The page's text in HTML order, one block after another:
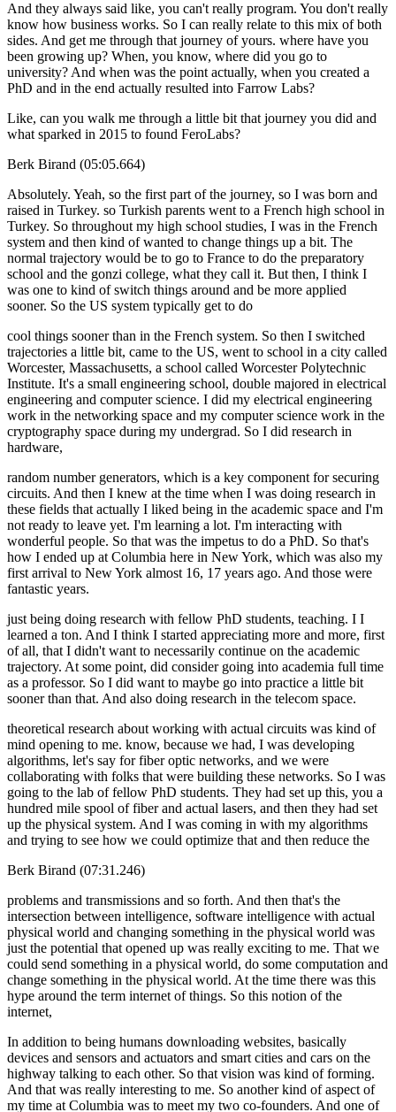
And they always said like, you can't really program. You don't really
know how business works. So I can really relate to this mix of both
sides. And get me through that journey of yours. where have you
been growing up? When, you know, where did you go to
university? And when was the point actually, when you created a
PhD and in the end actually resulted into Farrow Labs?
Like, can you walk me through a little bit that journey you did and
what sparked in 2015 to found FeroLabs?
Berk Birand (05:05.664)
Absolutely. Yeah, so the first part of the journey, so I was born and
raised in Turkey. so Turkish parents went to a French high school in
Turkey. So throughout my high school studies, I was in the French
system and then kind of wanted to change things up a bit. The
normal trajectory would be to go to France to do the preparatory
school and the gonzi college, what they call it. But then, I think I
was one to kind of switch things around and be more applied
sooner. So the US system typically get to do
cool things sooner than in the French system. So then I switched
trajectories a little bit, came to the US, went to school in a city called
Worcester, Massachusetts, a school called Worcester Polytechnic
Institute. It's a small engineering school, double majored in electrical
engineering and computer science. I did my electrical engineering
work in the networking space and my computer science work in the
cryptography space during my undergrad. So I did research in
hardware,
random number generators, which is a key component for securing
circuits. And then I knew at the time when I was doing research in
these fields that actually I liked being in the academic space and I'm
not ready to leave yet. I'm learning a lot. I'm interacting with
wonderful people. So that was the impetus to do a PhD. So that's
how I ended up at Columbia here in New York, which was also my
first arrival to New York almost 16, 17 years ago. And those were
fantastic years.
just being doing research with fellow PhD students, teaching. I I
learned a ton. And I think I started appreciating more and more, first
of all, that I didn't want to necessarily continue on the academic
trajectory. At some point, did consider going into academia full time
as a professor. So I did want to maybe go into practice a little bit
sooner than that. And also doing research in the telecom space.
theoretical research about working with actual circuits was kind of
mind opening to me. know, because we had, I was developing
algorithms, let's say for fiber optic networks, and we were
collaborating with folks that were building these networks. So I was
going to the lab of fellow PhD students. They had set up this, you a
hundred mile spool of fiber and actual lasers, and then they had set
up the physical system. And I was coming in with my algorithms
and trying to see how we could optimize that and then reduce the
Berk Birand (07:31.246)
problems and transmissions and so forth. And then that's the
intersection between intelligence, software intelligence with actual
physical world and changing something in the physical world was
just the potential that opened up was really exciting to me. That we
could send something in a physical world, do some computation and
change something in the physical world. At the time there was this
hype around the term internet of things. So this notion of the
internet,
In addition to being humans downloading websites, basically
devices and sensors and actuators and smart cities and cars on the
highway talking to each other. So that vision was kind of forming.
And that was really interesting to me. So another kind of aspect of
my time at Columbia was to meet my two co-founders. And one of